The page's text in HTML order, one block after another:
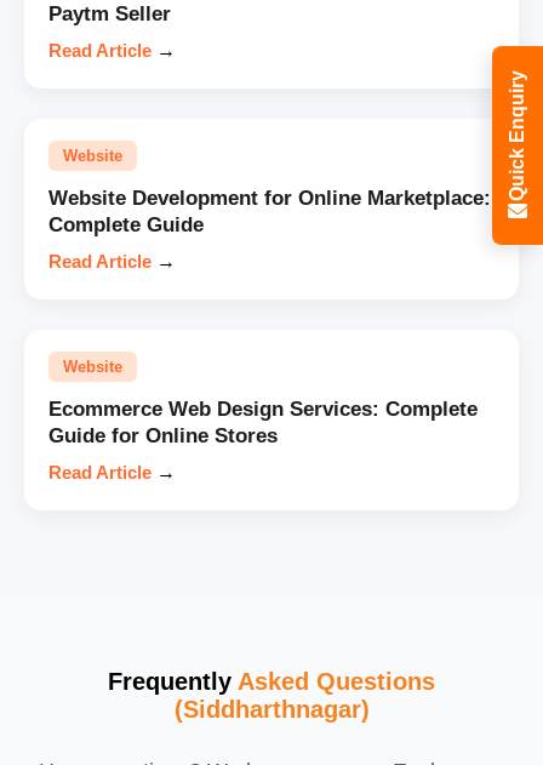
Paytm Seller
Read Article →
Website
Website Development for Online Marketplace:
Complete Guide
Read Article →
Website
Ecommerce Web Design Services: Complete
Guide for Online Stores
Read Article →
Frequently Asked Questions
(Siddharthnagar)
Quick Enquiry